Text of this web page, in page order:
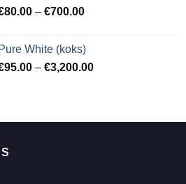
80.00 – €700.00Price
through
€700.00
Pure White (koks)
95.00 – €3,200.00Price
€3,200.00